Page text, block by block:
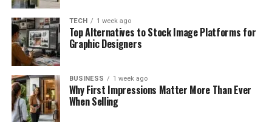
TECH 1 week ago
Top Alternatives to Stock Image Platforms for
Graphic Designers
BUSINESS 1 week ago
Why First Impressions Matter More Than Ever
When Selling